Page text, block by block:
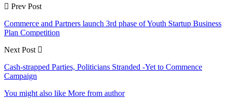
Prev Post
Commerce and Partners launch 3rd phase of Youth Startup Business
Plan Competition
Next Post
Cash-strapped Parties, Politicians Stranded -Yet to Commence
Campaign
You might also like More from author